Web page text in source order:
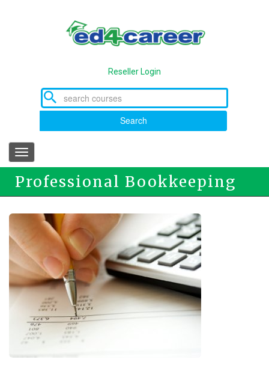
Reseller Login
Search
Toggle
navigation
Professional Bookkeeping